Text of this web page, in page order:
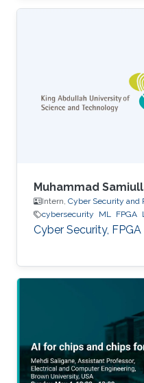
Muhammad
Intern, Cyber Security and
cybersecurity
ML FPGA
Cyber Security,